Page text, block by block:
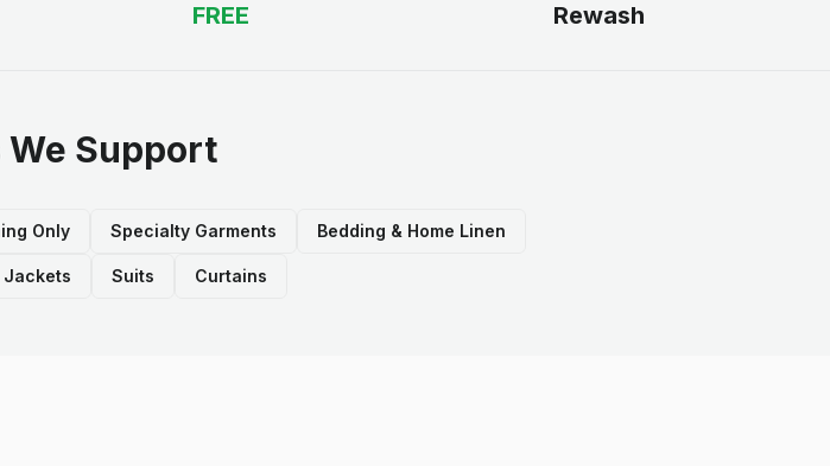
FREE Rewash
Support
Only Specialty Garments Bedding & Home Linen
Jackets Suits Curtains